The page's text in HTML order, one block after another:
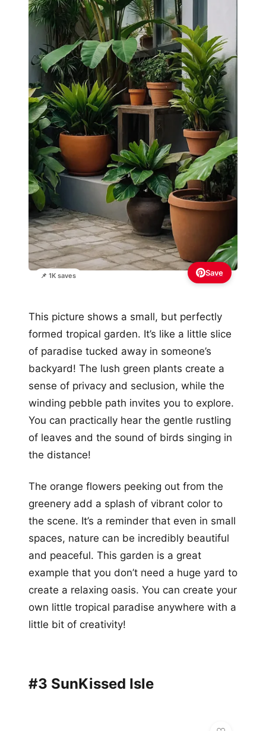
📌 1K saves Save
This picture shows a small, but perfectly
formed tropical garden. It’s like a little slice
of paradise tucked away in someone’s
backyard! The lush green plants create a
sense of privacy and seclusion, while the
winding pebble path invites you to explore.
You can practically hear the gentle rustling
of leaves and the sound of birds singing in
the distance!
The orange flowers peeking out from the
greenery add a splash of vibrant color to
the scene. It’s a reminder that even in small
spaces, nature can be incredibly beautiful
and peaceful. This garden is a great
example that you don’t need a huge yard to
create a relaxing oasis. You can create your
own little tropical paradise anywhere with a
little bit of creativity!
#3 SunKissed Isle